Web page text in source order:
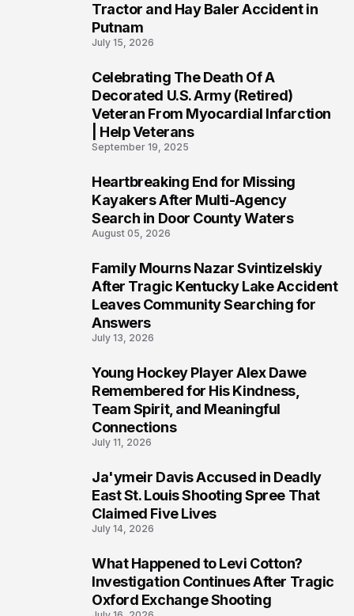
Tractor and Hay Baler Accident in
Putnam
July 15, 2026
Celebrating The Death Of A
Decorated U.S. Army (Retired)
Veteran From Myocardial Infarction
| Help Veterans
September 19, 2025
Heartbreaking End for Missing
Kayakers After Multi-Agency
Search in Door County Waters
August 05, 2026
Family Mourns Nazar Svintizelskiy
After Tragic Kentucky Lake Accident
Leaves Community Searching for
Answers
July 13, 2026
Young Hockey Player Alex Dawe
Remembered for His Kindness,
Team Spirit, and Meaningful
Connections
July 11, 2026
Ja'ymeir Davis Accused in Deadly
East St. Louis Shooting Spree That
Claimed Five Lives
July 14, 2026
What Happened to Levi Cotton?
Investigation Continues After Tragic
Oxford Exchange Shooting